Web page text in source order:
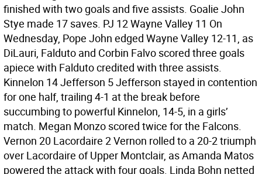
finished with two goals and five assists. Goalie John
Stye made 17 saves. PJ 12 Wayne Valley 11 On
Wednesday, Pope John edged Wayne Valley 12-11, as
DiLauri, Falduto and Corbin Falvo scored three goals
apiece with Falduto credited with three assists.
Kinnelon 14 Jefferson 5 Jefferson stayed in contention
for one half, trailing 4-1 at the break before
succumbing to powerful Kinnelon, 14-5, in a girls’
match. Megan Monzo scored twice for the Falcons.
Vernon 20 Lacordaire 2 Vernon rolled to a 20-2 triumph
over Lacordaire of Upper Montclair, as Amanda Matos
powered the attack with four goals. Linda Bohn netted